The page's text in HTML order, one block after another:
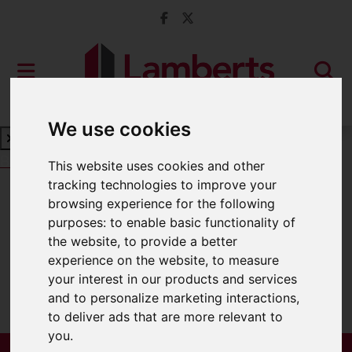
We use cookies
This website uses cookies and other
tracking technologies to improve your
browsing experience for the following
purposes:to enable basic functionality of
the website,to provide a better
experience on the website,to measure
your interest in our products and services
and to personalize marketing interactions,
to deliver ads that are more relevant to
you.
Book a Free Valuation Click here
For Sale
Sorry, no records were found. Please try
again.